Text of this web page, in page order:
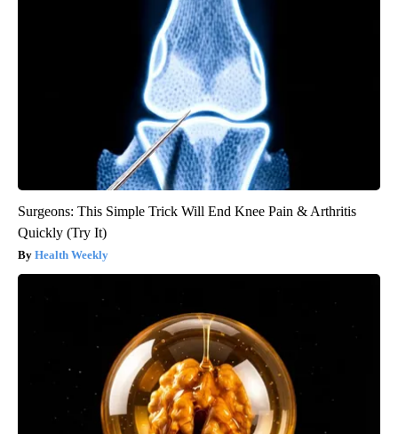
Surgeons: This Simple Trick Will End Knee Pain & Arthritis
Quickly (Try It)
Health Weekly